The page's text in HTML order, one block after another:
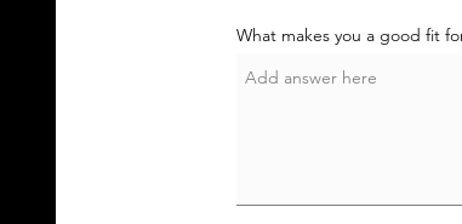
What makes you a good fit